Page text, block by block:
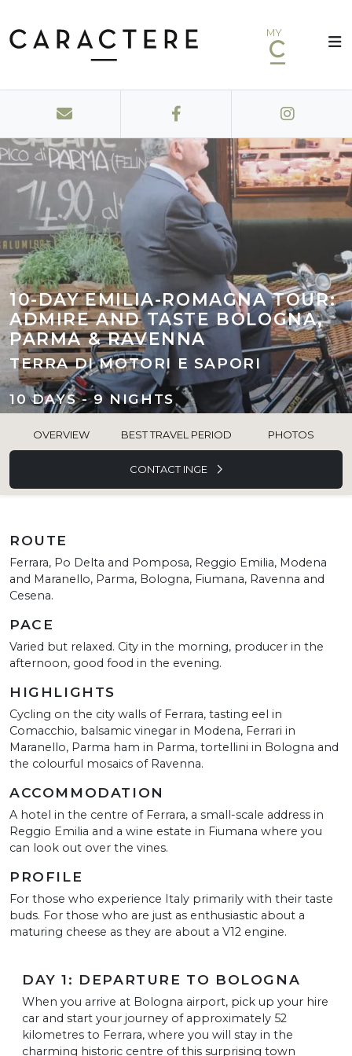
MY
10-DAY EMILIA-ROMAGNA TOUR:
ADMIRE AND TASTE BOLOGNA,
PARMA & RAVENNA
TERRA DI MOTORI E SAPORI
10 DAYS - 9 NIGHTS
OVERVIEW BEST TRAVEL PERIOD PHOTOS
CONTACT INGE
ROUTE
Ferrara, Po Delta and Pomposa, Reggio Emilia, Modena
and Maranello, Parma, Bologna, Fiumana, Ravenna and
Cesena.
PACE
Varied but relaxed. City in the morning, producer in the
afternoon, good food in the evening.
HIGHLIGHTS
Cycling on the city walls of Ferrara, tasting eel in
Comacchio, balsamic vinegar in Modena, Ferrari in
Maranello, Parma ham in Parma, tortellini in Bologna and
the colourful mosaics of Ravenna.
ACCOMMODATION
A hotel in the centre of Ferrara, a small-scale address in
Reggio Emilia and a wine estate in Fiumana where you
can look out over the vines.
PROFILE
For those who experience Italy primarily with their taste
buds. For those who are just as enthusiastic about a
maturing cheese as they are about a V12 engine.
DAY 1: DEPARTURE TO BOLOGNA
When you arrive at Bologna airport, pick up your hire
car and start your journey of approximately 52
kilometres to Ferrara, where you will stay in the
charming historic centre of this surprising town